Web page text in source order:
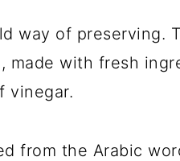
way of preserving.
made with fresh
vinegar.
from the Arabic